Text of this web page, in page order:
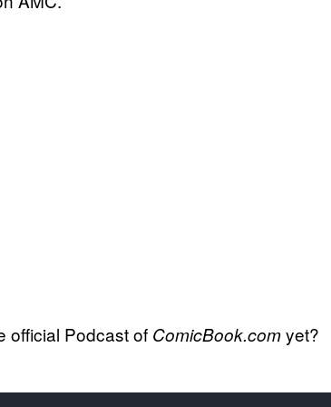
official Podcast of ComicBook.comyet?